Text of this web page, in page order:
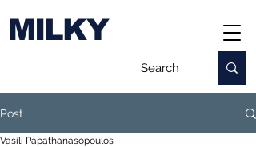
MILKY
Post
Vasili Papathanasopoulos